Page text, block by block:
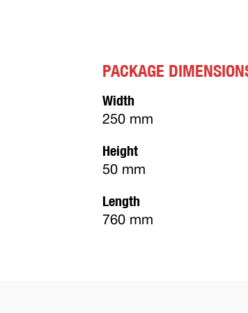
PACKAGE
Width
250 mm
Height
50 mm
Length
760 mm